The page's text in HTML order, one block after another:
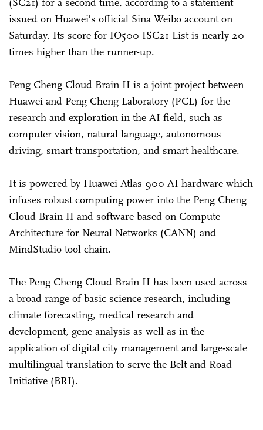
issued on Huawei's official Sina Weibo account on
Saturday. Its score for IO500 ISC21 List is nearly 20
times higher than the runner-up.
Peng Cheng Cloud Brain II is a joint project between
Huawei and Peng Cheng Laboratory (PCL) for the
research and exploration in the AI field, such as
computer vision, natural language, autonomous
driving, smart transportation, and smart healthcare.
It is powered by Huawei Atlas 900 AI hardware which
infuses robust computing power into the Peng Cheng
Cloud Brain II and software based on Compute
Architecture for Neural Networks (CANN) and
MindStudio tool chain.
The Peng Cheng Cloud Brain II has been used across
a broad range of basic science research, including
climate forecasting, medical research and
development, gene analysis as well as in the
application of digital city management and large-scale
multilingual translation to serve the Belt and Road
Initiative (BRI).